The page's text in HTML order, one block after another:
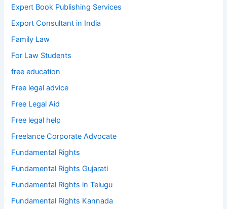
Expert Book Publishing Services
Export Consultant in India
Family Law
For Law Students
free education
Free legal advice
Free Legal Aid
Free legal help
Freelance Corporate Advocate
Fundamental Rights
Fundamental Rights Gujarati
Fundamental Rights in Telugu
Fundamental Rights Kannada